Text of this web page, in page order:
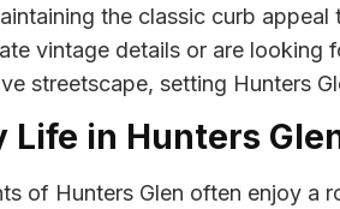
the classic curb
vintage details or are looking
streetscape, setting Hunters
Life in Hunters
of Hunters Glen often enjoy a